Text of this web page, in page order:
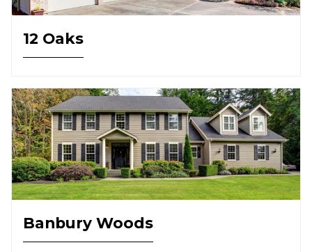
12 Oaks
Banbury Woods